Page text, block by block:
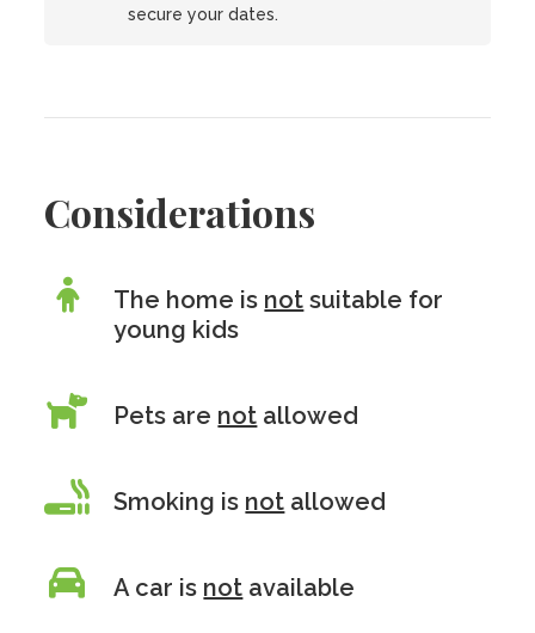
secure your dates.
Considerations
The home is not suitable for
young kids
Pets are not allowed
Smoking is not allowed
A car is not available